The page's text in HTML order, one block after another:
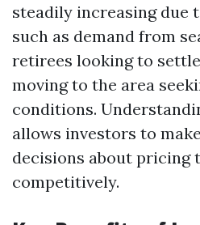
steadily increasing due
such as demand from
retirees looking to
moving to the area
conditions.
allows investors to
decisions about pricing
competitively.